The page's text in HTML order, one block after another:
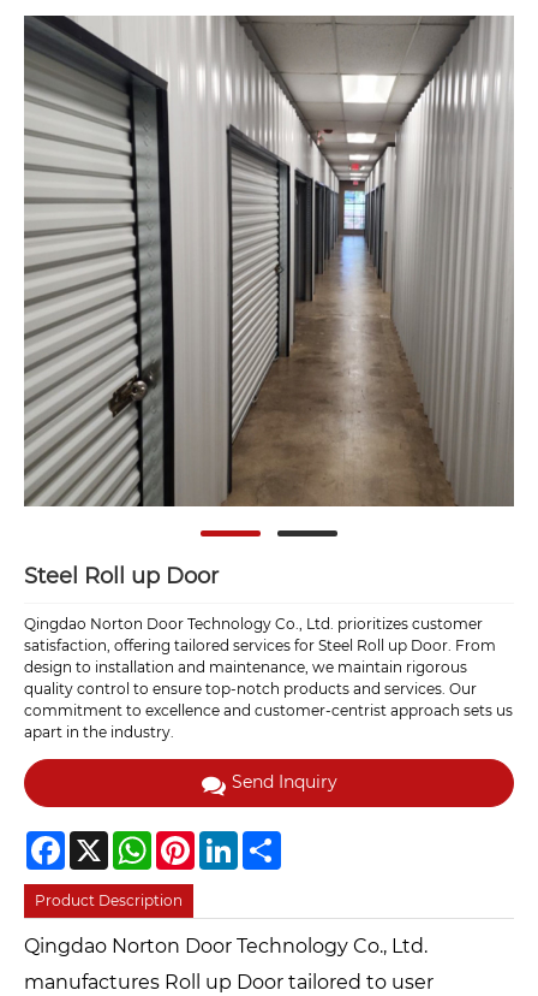
Steel Roll up Door
Qingdao Norton Door Technology Co., Ltd. prioritizes customer
satisfaction, offering tailored services for Steel Roll up Door. From
design to installation and maintenance, we maintain rigorous
quality control to ensure top-notch products and services. Our
commitment to excellence and customer-centrist approach sets us
apart in the industry.
Send Inquiry
Facebook
X WhatsAppPinterestLinkedIn
Product Description
Qingdao Norton Door Technology Co., Ltd.
manufactures Roll up Door tailored to user